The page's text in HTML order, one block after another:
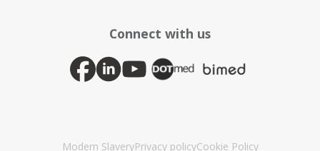
Connect with us
Modern SlaveryPrivacy policyCookie Policy